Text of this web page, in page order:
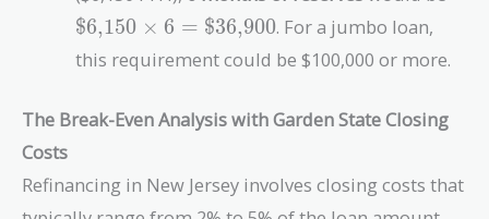
$6,150 × 6 = $36,900. For a jumbo loan,
this requirement could be $100,000 or more.
The Break-Even Analysis with Garden State Closing
Costs
Refinancing in New Jersey involves closing costs that